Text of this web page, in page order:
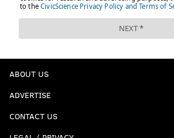
ABOUT US
ADVERTISE
CONTACT US